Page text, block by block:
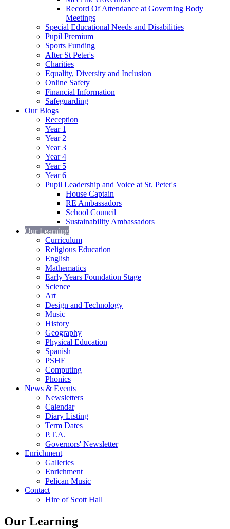
Record Of Attendance at Governing Body
Meetings
Special Educational Needs and Disabilities
Pupil Premium
Sports Funding
After St Peter's
Charities
Equality, Diversity and Inclusion
Online Safety
Financial Information
Safeguarding
Our Blogs
Reception
Year 1
Year 2
Year 3
Year 4
Year 5
Year 6
Pupil Leadership and Voice at St. Peter's
House Captain
RE Ambassadors
School Council
Sustainability Ambassadors
Our Learning
Curriculum
Religious Education
English
Mathematics
Early Years Foundation Stage
Science
Art
Design and Technology
Music
History
Geography
Physical Education
Spanish
PSHE
Computing
Phonics
News & Events
Newsletters
Calendar
Diary Listing
Term Dates
P.T.A.
Governors' Newsletter
Enrichment
Galleries
Enrichment
Pelican Music
Contact
Hire of Scott Hall
Our Learning